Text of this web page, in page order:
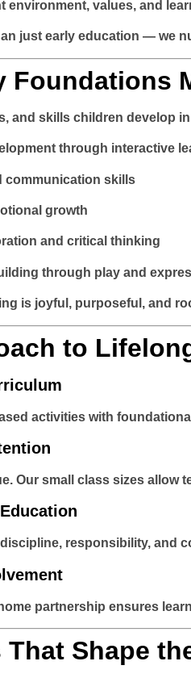
environment, values, and
just early education — we
Foundations
and skills children develop
through interactive
communication skills
growth
and critical thinking
through play and
is joyful, purposeful, and
to
activities with
Our small class sizes allow
responsibility, and
partnership ensures
That Shape